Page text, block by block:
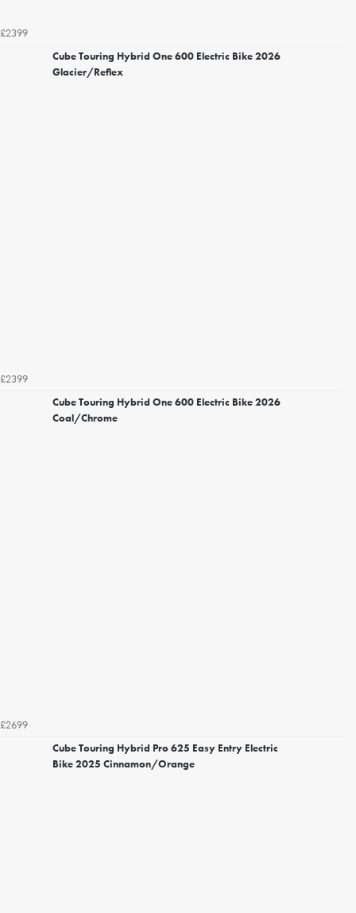
£2399
Cube Touring Hybrid One 600 Electric Bike 2026
Glacier/Reflex
£2399
Cube Touring Hybrid One 600 Electric Bike 2026
Coal/Chrome
£2699
Cube Touring Hybrid Pro 625 Easy Entry Electric
Bike 2025 Cinnamon/Orange